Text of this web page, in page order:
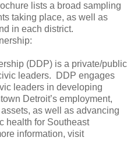
lists a broad sampling
taking place, as well as
in each district.
(DDP) is a private/public
leaders. DDP engages
leaders in developing
Detroit’s employment,
as well as advancing
health for Southeast
information, visit